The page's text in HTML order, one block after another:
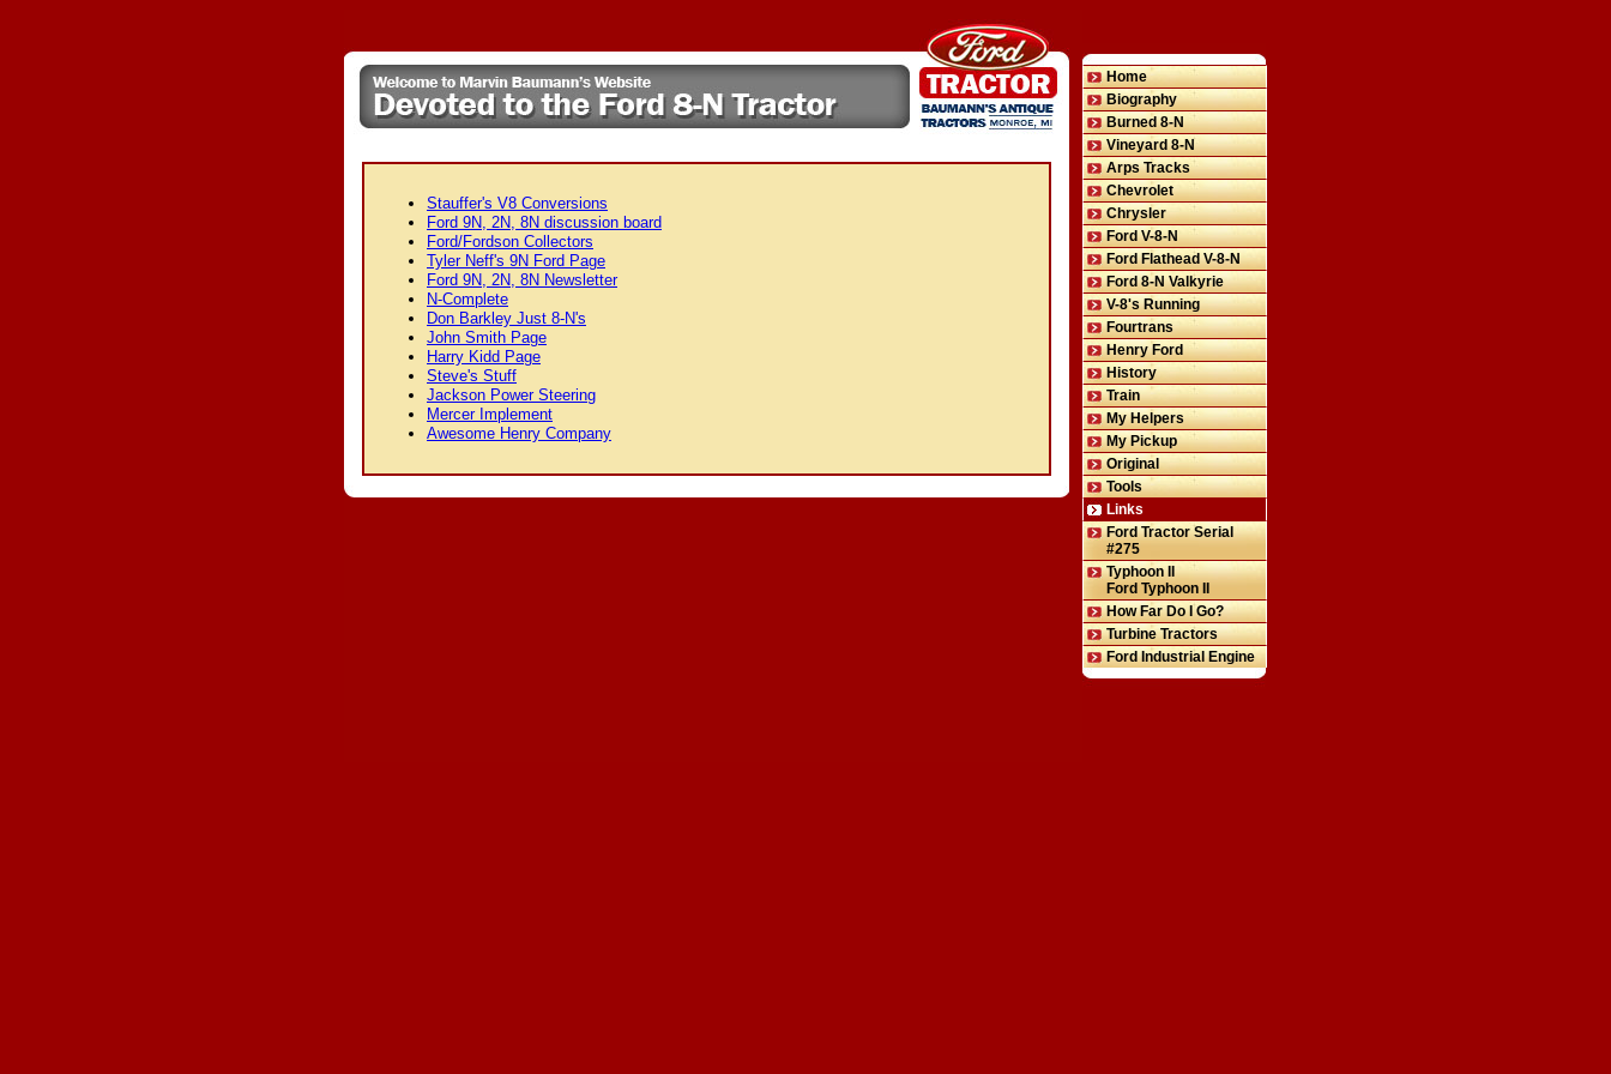
Stauffer's V8 Conversions
Ford 9N, 2N, 8N discussion board
Ford/Fordson Collectors
Tyler Neff's 9N Ford Page
Ford 9N, 2N, 8N Newsletter
N-Complete
Don Barkley Just 8-N's
John Smith Page
Harry Kidd Page
Steve's Stuff
Jackson Power Steering
Mercer Implement
Awesome Henry Company
Home
Biography
Burned 8-N
Vineyard 8-N
Arps Tracks
Chevrolet
Chrysler
Ford V-8-N
Ford Flathead V-8-N
Ford 8-N Valkyrie
V-8's Running
Fourtrans
Henry Ford
History
Train
My Helpers
My Pickup
Original
Tools
Links
Ford Tractor Serial
#275
Typhoon II
Ford Typhoon II
How Far Do I Go?
Turbine Tractors
Ford Industrial Engine